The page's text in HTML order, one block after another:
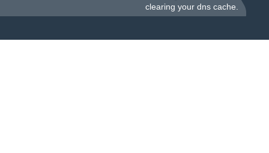
clearing your dns cache.